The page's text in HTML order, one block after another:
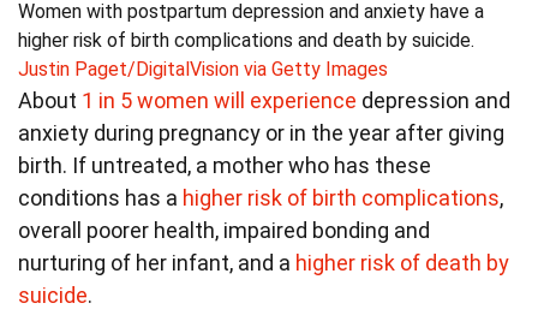
Women with postpartum depression and anxiety have a
higher risk of birth complications and death by suicide.
Justin Paget/DigitalVision via Getty Images
About 1 in 5 women will experience depression and
anxiety during pregnancy or in the year after giving
birth. If untreated, a mother who has these
conditions has a higher risk of birth complications,
overall poorer health, impaired bonding and
nurturing of her infant, and a higher risk of death by
suicide.